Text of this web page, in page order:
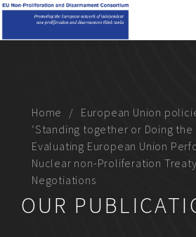
Home
European Union
‘Standing together or Doing the
Evaluating European Union
Nuclear non-Proliferation
Negotiations
OUR